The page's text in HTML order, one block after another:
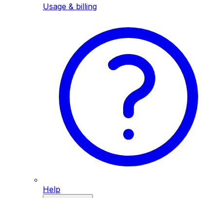
Usage & billing
Help